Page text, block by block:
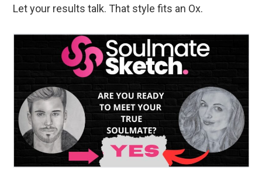
Let your results talk. That style fits an Ox.